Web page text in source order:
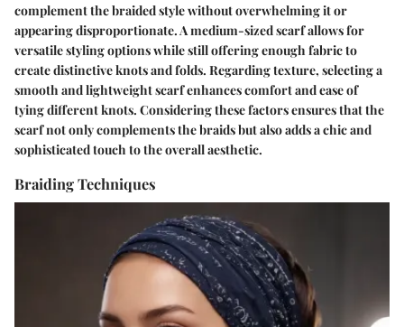
complement the braided style without overwhelming it or
appearing disproportionate. A medium-sized scarf allows for
versatile styling options while still offering enough fabric to
create distinctive knots and folds. Regarding texture, selecting a
smooth and lightweight scarf enhances comfort and ease of
tying different knots. Considering these factors ensures that the
scarf not only complements the braids but also adds a chic and
sophisticated touch to the overall aesthetic.
Braiding Techniques